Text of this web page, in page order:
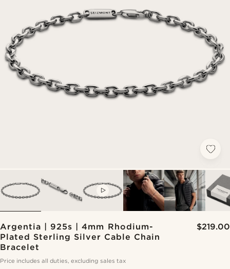
Argentia | 925s | 4mm Rhodium-
Plated Sterling Silver Cable Chain
Bracelet
$219.00
Price includes all duties, excluding sales tax